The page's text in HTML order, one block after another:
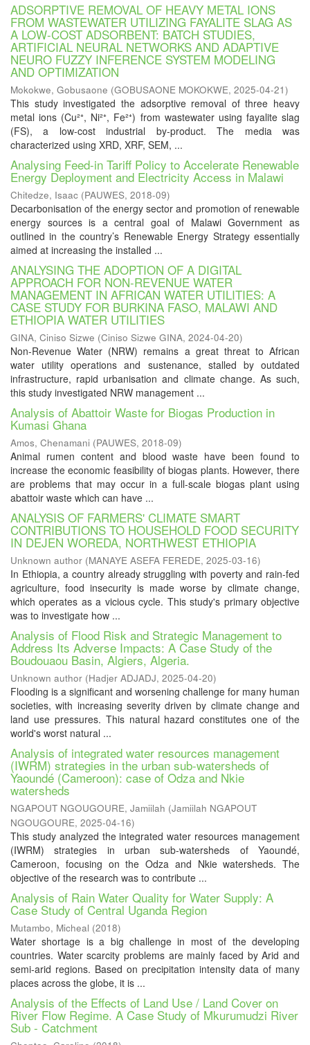
ADSORPTIVE REMOVAL OF HEAVY METAL IONS
FROM WASTEWATER UTILIZING FAYALITE SLAG AS
A LOW-COST ADSORBENT: BATCH STUDIES,
ARTIFICIAL NEURAL NETWORKS AND ADAPTIVE
NEURO FUZZY INFERENCE SYSTEM MODELING
AND OPTIMIZATION
Mokokwe, Gobusaone (GOBUSAONE MOKOKWE, 2025-04-21)
This study investigated the adsorptive removal of three heavy
metal ions (Cu²⁺, Ni²⁺, Fe²⁺) from wastewater using fayalite slag
(FS), a low-cost industrial by-product. The media was
characterized using XRD, XRF, SEM, ...
Analysing Feed-in Tariff Policy to Accelerate Renewable
Energy Deployment and Electricity Access in Malawi
Chitedze, Isaac (PAUWES, 2018-09)
Decarbonisation of the energy sector and promotion of renewable
energy sources is a central goal of Malawi Government as
outlined in the country’s Renewable Energy Strategy essentially
aimed at increasing the installed ...
ANALYSING THE ADOPTION OF A DIGITAL
APPROACH FOR NON-REVENUE WATER
MANAGEMENT IN AFRICAN WATER UTILITIES: A
CASE STUDY FOR BURKINA FASO, MALAWI AND
ETHIOPIA WATER UTILITIES
GINA, Ciniso Sizwe (Ciniso Sizwe GINA, 2024-04-20)
Non-Revenue Water (NRW) remains a great threat to African
water utility operations and sustenance, stalled by outdated
infrastructure, rapid urbanisation and climate change. As such,
this study investigated NRW management ...
Analysis of Abattoir Waste for Biogas Production in
Kumasi Ghana
Amos, Chenamani (PAUWES, 2018-09)
Animal rumen content and blood waste have been found to
increase the economic feasibility of biogas plants. However, there
are problems that may occur in a full-scale biogas plant using
abattoir waste which can have ...
ANALYSIS OF FARMERS' CLIMATE SMART
CONTRIBUTIONS TO HOUSEHOLD FOOD SECURITY
IN DEJEN WOREDA, NORTHWEST ETHIOPIA
Unknown author (MANAYE ASEFA FEREDE, 2025-03-16)
In Ethiopia, a country already struggling with poverty and rain-fed
agriculture, food insecurity is made worse by climate change,
which operates as a vicious cycle. This study's primary objective
was to investigate how ...
Analysis of Flood Risk and Strategic Management to
Address Its Adverse Impacts: A Case Study of the
Boudouaou Basin, Algiers, Algeria.
Unknown author (Hadjer ADJADJ, 2025-04-20)
Flooding is a significant and worsening challenge for many human
societies, with increasing severity driven by climate change and
land use pressures. This natural hazard constitutes one of the
world's worst natural ...
Analysis of integrated water resources management
(IWRM) strategies in the urban sub-watersheds of
Yaoundé (Cameroon): case of Odza and Nkie
watersheds
NGAPOUT NGOUGOURE, Jamiilah (Jamiilah NGAPOUT
NGOUGOURE, 2025-04-16)
This study analyzed the integrated water resources management
(IWRM) strategies in urban sub-watersheds of Yaoundé,
Cameroon, focusing on the Odza and Nkie watersheds. The
objective of the research was to contribute ...
Analysis of Rain Water Quality for Water Supply: A
Case Study of Central Uganda Region
Mutambo, Micheal (2018)
Water shortage is a big challenge in most of the developing
countries. Water scarcity problems are mainly faced by Arid and
semi-arid regions. Based on precipitation intensity data of many
places across the globe, it is ...
Analysis of the Effects of Land Use / Land Cover on
River Flow Regime. A Case Study of Mkurumudzi River
Sub - Catchment